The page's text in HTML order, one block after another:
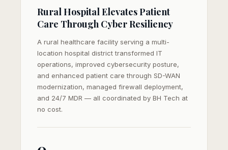
Rural Hospital Elevates Patient
Care Through Cyber Resiliency
A rural healthcare facility serving a multi-
location hospital district transformed IT
operations, improved cybersecurity posture,
and enhanced patient care through SD-WAN
modernization, managed firewall deployment,
and 24/7 MDR — all coordinated by BH Tech at
no cost.